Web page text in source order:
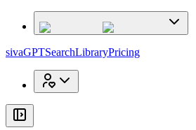
sivaGPTSearchLibraryPricing